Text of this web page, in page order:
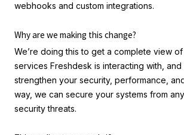
webhooks and custom integrations.
Why are we making this change?
We’re doing this to get a complete view
services Freshdesk is interacting with, and
strengthen your security, performance,
way, we can secure your systems from
security threats.